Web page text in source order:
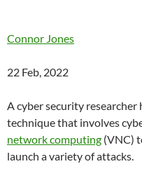
Connor Jones
22 Feb, 2022
A cyber security researcher
technique that involves
network computing (VNC)
launch a variety of attacks.